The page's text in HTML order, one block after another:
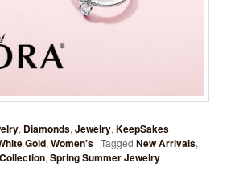
, Diamonds, Jewelry, KeepSakes
Gold, Women's | Tagged New Arrivals,
, Spring Summer Jewelry